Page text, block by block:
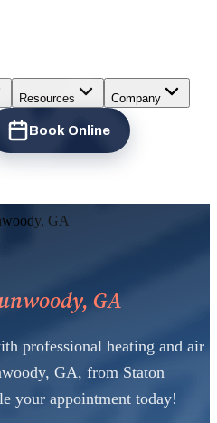
Resources Company
Book Online
GA
GA
professional heating and air
GA, from Staton
your appointment today!